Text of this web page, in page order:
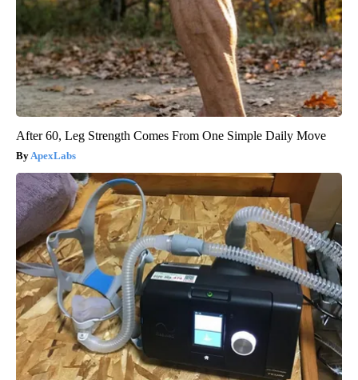
After 60, Leg Strength Comes From One Simple Daily Move
ApexLabs